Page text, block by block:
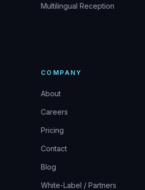
Multilingual Reception
COMPANY
About
Careers
Pricing
Contact
Blog
White-Label / Partners